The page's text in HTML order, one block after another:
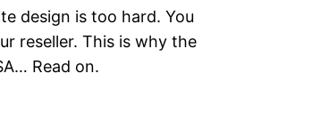
design is too hard. You
reseller. This is why the
Read on.